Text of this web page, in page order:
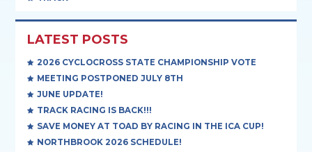
LATEST POSTS
2026 CYCLOCROSS STATE CHAMPIONSHIP VOTE
MEETING POSTPONED JULY 8TH
JUNE UPDATE!
TRACK RACING IS BACK!!!
SAVE MONEY AT TOAD BY RACING IN THE ICA CUP!
NORTHBROOK 2026 SCHEDULE!